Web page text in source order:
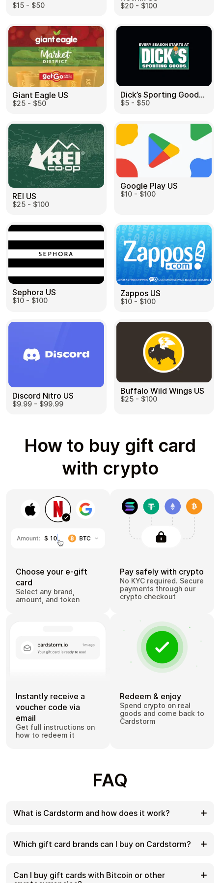
$15 - $50 $20 - $100
Giant Eagle US
$25 - $50
Dick’s Sporting Goods US
$5 - $50
REI US
$25 - $100
Google Play US
$10 - $100
Sephora US
$10 - $100
Zappos US
$10 - $100
Discord Nitro US
$9.99 - $99.99
Buffalo Wild Wings US
$25 - $100
How to buy gift card
with crypto
Choose your e-gift
card
Select any brand,
amount, and token
Pay safely with crypto
No KYC required. Secure
payments through our
crypto checkout
Instantly receive a
voucher code via
email
Get full instructions on
how to redeem it
Redeem & enjoy
Spend crypto on real
goods and come back to
Cardstorm
FAQ
What is Cardstorm and how does it work?
with cryptocurrency. We offer a secure, fast, and
private way to convert your crypto into a wide
with crypto at checkout, and receive your gift card
Which gift card brands can I buy on Cardstorm?
cards. Popular options include Amazon, Visa,
Spotify, Netflix, PlayStation, Xbox, and Sephora.
Can I buy gift cards with Bitcoin or other